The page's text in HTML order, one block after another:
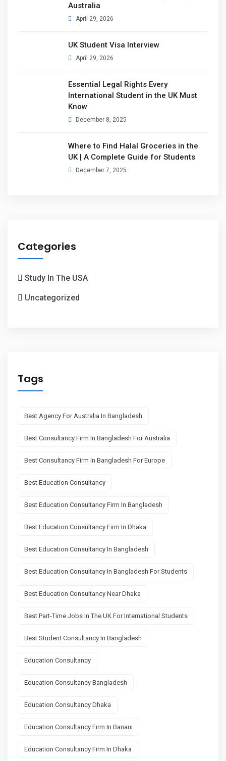
Australia
April 29, 2026
UK Student Visa Interview
April 29, 2026
Essential Legal Rights Every
International Student in the UK Must
Know
December 8, 2025
Where to Find Halal Groceries in the
UK | A Complete Guide for Students
December 7, 2025
Categories
Study In The USA
Uncategorized
Tags
Best Agency For Australia In Bangladesh
Best Consultancy Firm In Bangladesh For Australia
Best Consultancy Firm In Bangladesh For Europe
Best Education Consultancy
Best Education Consultancy Firm In Bangladesh
Best Education Consultancy Firm In Dhaka
Best Education Consultancy In Bangladesh
Best Education Consultancy In Bangladesh For Students
Best Education Consultancy Near Dhaka
Best Part-Time Jobs In The UK For International Students
Best Student Consultancy In Bangladesh
Education Consultancy
Education Consultancy Bangladesh
Education Consultancy Dhaka
Education Consultancy Firm In Banani
Education Consultancy Firm In Dhaka